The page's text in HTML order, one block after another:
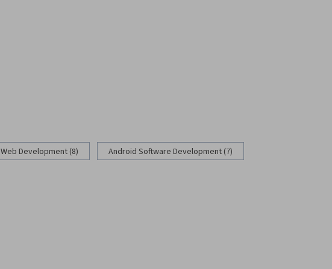
Web Development (8) Android Software Development (7)